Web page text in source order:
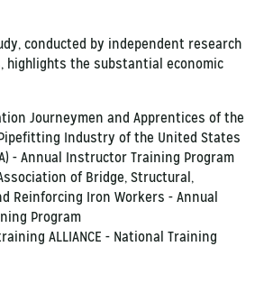
conducted by independent research
highlights the substantial economic
Journeymen and Apprentices of the
Industry of the United States
- Annual Instructor Training Program
of Bridge, Structural,
Reinforcing Iron Workers - Annual
Program
ALLIANCE - National Training